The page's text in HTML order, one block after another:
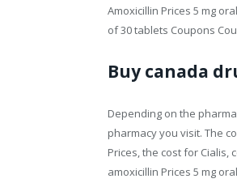
Amoxicillin Prices 5 mg
of 30 tablets Coupons
Buy canada
Depending on the
pharmacy you visit. The
Prices, the cost for Cialis,
amoxicillin Prices 5 mg